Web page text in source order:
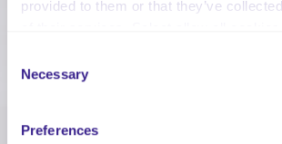
provided to them or that they’ve
Selection
Necessary
Preferences